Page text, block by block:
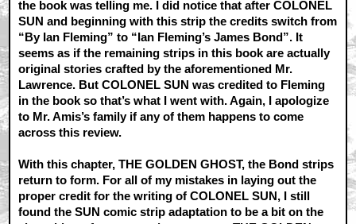
the book was telling me. I did notice that after COLONEL
SUN and beginning with this strip the credits switch from
“By Ian Fleming” to “Ian Fleming’s James Bond”. It
seems as if the remaining strips in this book are actually
original stories crafted by the aforementioned Mr.
Lawrence. But COLONEL SUN was credited to Fleming
in the book so that’s what I went with. Again, I apologize
to Mr. Amis’s family if any of them happens to come
across this review.
With this chapter, THE GOLDEN GHOST, the Bond strips
return to form. For all of my mistakes in laying out the
proper credit for the writing of COLONEL SUN, I still
found the SUN comic strip adaptation to be a bit on the